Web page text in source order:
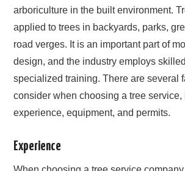
arboriculture in the built environment.
applied to trees in backyards, parks,
road verges. It is an important part of
design, and the industry employs
specialized training. There are several
consider when choosing a tree service,
experience, equipment, and permits.
Experience